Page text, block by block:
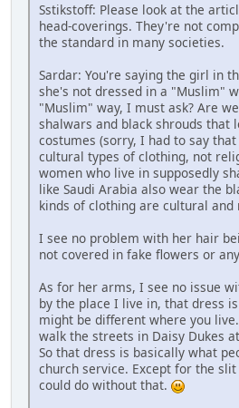
Sstikstoff: Please look at the
head-coverings. They're not
the standard in many societies.
Sardar: You're saying the girl in
she's not dressed in a "Muslim"
"Muslim" way, I must ask? Are
shalwars and black shrouds that
costumes (sorry, I had to say that
cultural types of clothing, not
women who live in supposedly
like Saudi Arabia also wear the
kinds of clothing are cultural and
I see no problem with her hair
not covered in fake flowers or
As for her arms, I see no issue
by the place I live in, that dress
might be different where you
walk the streets in Daisy Dukes
So that dress is basically what
church service. Except for the
could do without that.